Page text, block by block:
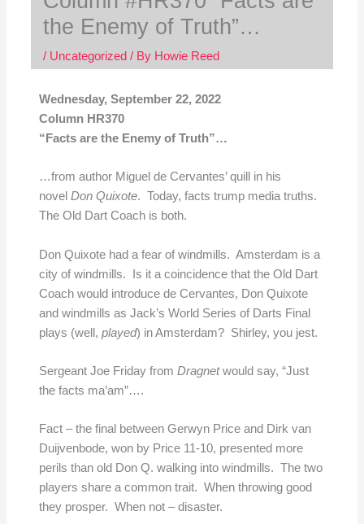
the Enemy of Truth”…
/ Uncategorized / By Howie Reed
Wednesday, September 22, 2022
Column HR370
“Facts are the Enemy of Truth”…
…from author Miguel de Cervantes’ quill in his
novel DonQuixote. Today, facts trump media truths.
The Old Dart Coach is both.
Don Quixote had a fear of windmills. Amsterdam is a
city of windmills. Is it a coincidence that the Old Dart
Coach would introduce de Cervantes, Don Quixote
and windmills as Jack’s World Series of Darts Final
plays (well, played) in Amsterdam? Shirley, you jest.
Sergeant Joe Friday from Dragnetwould say, “Just
the facts ma’am”….
Fact – the final between Gerwyn Price and Dirk van
Duijvenbode, won by Price 11-10, presented more
perils than old Don Q. walking into windmills. The two
players share a common trait. When throwing good
they prosper. When not – disaster.